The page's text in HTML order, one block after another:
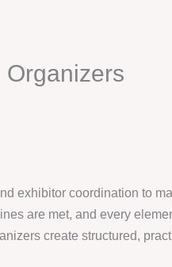
exhibitor coordination to
are met, and every
create structured,